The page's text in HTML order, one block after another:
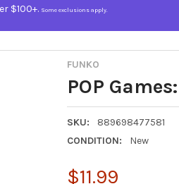
$100+. Some exclusions apply.
FUNKO
POP
SKU:
889698477581
CONDITION:
New
$11.99